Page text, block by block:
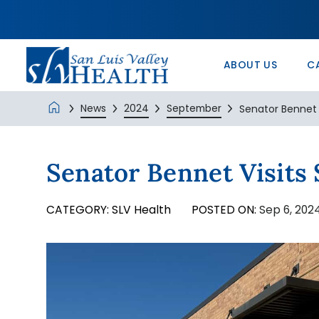
ABOUT US
History
Nurse
Wound Care
Patients’
Veterans
Monte
SLV Health
News 2024 September Senator Bennet
Senator Bennet Visits
CATEGORY: SLV Health POSTED ON: Sep 6,